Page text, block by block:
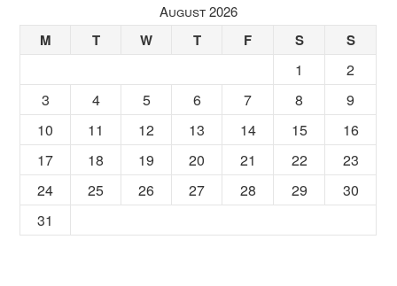
August 2026
M T W T F S S
1
2
3
4 5 6 7 8
9
10
11 12 13 14 15
16
17
18 19 20 21 22
23
24
25 26 27 28 29
30
31